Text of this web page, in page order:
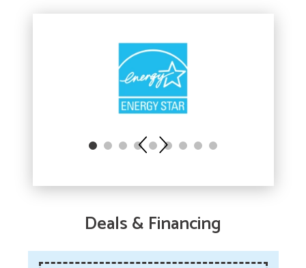
Deals & Financing